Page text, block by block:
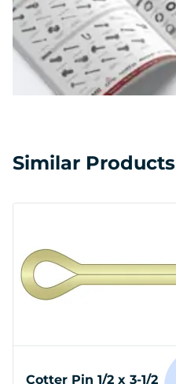
Similar Products
Cotter Pin 1/2 x 3-1/2